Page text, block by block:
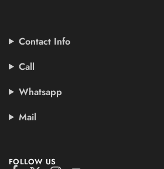
Contact Info
Call
Whatsapp
Mail
FOLLOW US